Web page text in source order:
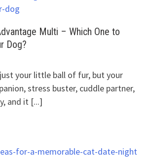
Multi – Which One to
Dog?
your little ball of fur, but your
stress buster, cuddle partner,
and it [...]